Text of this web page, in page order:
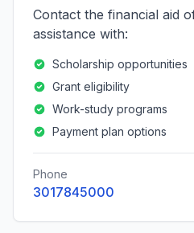
Contact the financial aid
assistance with:
Scholarship opportunities
Grant eligibility
Work-study programs
Payment plan options
Phone
3017845000